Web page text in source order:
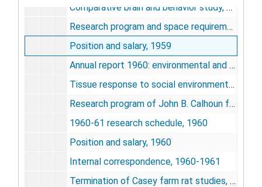
Comparative brain and behavior study, NIMH, 1959
Research program and space requirements for John B. Calhoun at the NIH behavior reserve beginning in 1961, 1959
Position and salary, 1959
Annual report 1960: environmental and genetic variables affecting biological systems, 1960
Tissue response to social environmental stressors, 1960
Research program of John B. Calhoun for the period March 1960 to July 1961, 1960
1960-61 research schedule, 1960
Position and salary, 1960
Internal correspondence, 1960-1961
Termination of Casey farm rat studies, 1961